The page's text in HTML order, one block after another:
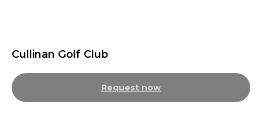
Cullinan Golf Club
Request now